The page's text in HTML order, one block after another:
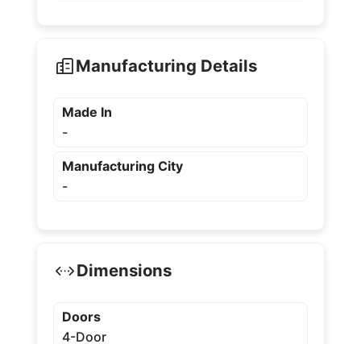
Manufacturing Details
Made In
-
Manufacturing City
-
Dimensions
Doors
4-Door